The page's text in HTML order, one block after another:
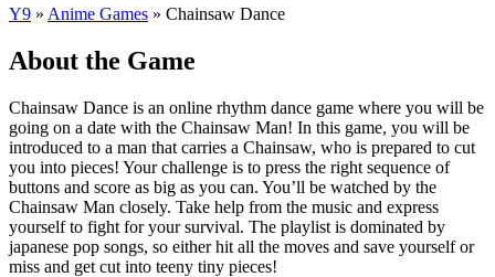
Y9 » Anime Games » Chainsaw Dance
About the Game
Chainsaw Dance is an online rhythm dance game where you will be
going on a date with the Chainsaw Man! In this game, you will be
introduced to a man that carries a Chainsaw, who is prepared to cut
you into pieces! Your challenge is to press the right sequence of
buttons and score as big as you can. You’ll be watched by the
Chainsaw Man closely. Take help from the music and express
yourself to fight for your survival. The playlist is dominated by
japanese pop songs, so either hit all the moves and save yourself or
miss and get cut into teeny tiny pieces!